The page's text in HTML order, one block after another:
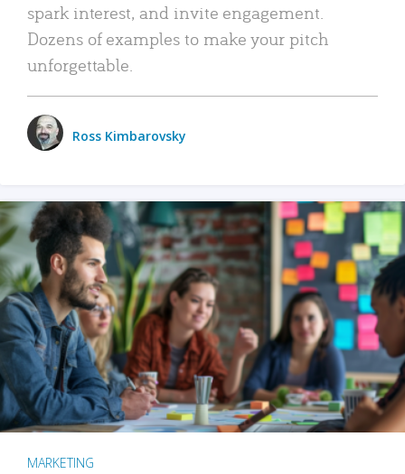
spark interest, and invite engagement.
Dozens of examples to make your pitch
unforgettable.
Ross Kimbarovsky
MARKETING